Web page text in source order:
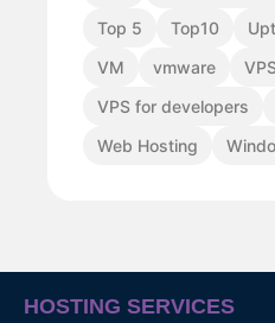
Top 5
Top10
VM
vmware
VPS for developers
Web Hosting
HOSTING SERVICES